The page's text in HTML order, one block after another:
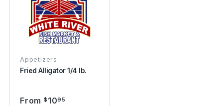
Appetizers
Fried Alligator 1/4 lb.
From $ 1095